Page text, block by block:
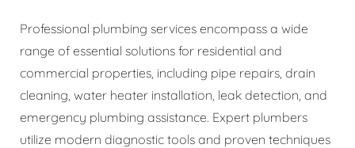
Professional plumbing services encompass a wide
range of essential solutions for residential and
commercial properties, including pipe repairs, drain
cleaning, water heater installation, leak detection, and
emergency plumbing assistance. Expert plumbers
utilize modern diagnostic tools and proven techniques